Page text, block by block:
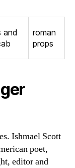
and
roman
props
Ishmael Scott
poet,
editor and